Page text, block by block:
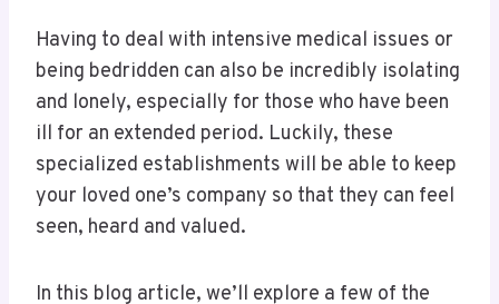
Having to deal with intensive medical issues or
being bedridden can also be incredibly isolating
and lonely, especially for those who have been
ill for an extended period. Luckily, these
specialized establishments will be able to keep
your loved one’s company so that they can feel
seen, heard and valued.
In this blog article, we’ll explore a few of the